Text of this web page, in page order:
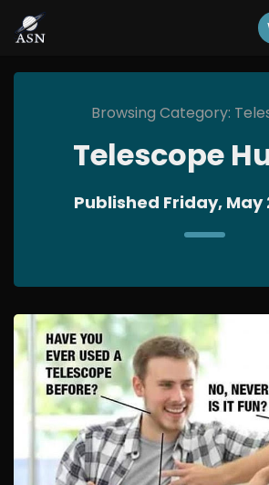
Browsing Category:
Telescope
Published Friday, May